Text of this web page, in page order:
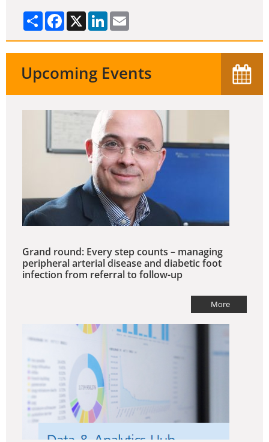
Share Facebook
X LinkedIn
Upcoming Events
Grand round: Every step counts – managing
peripheral arterial disease and diabetic foot
infection from referral to follow-up
More